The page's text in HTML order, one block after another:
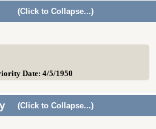
(Click to Collapse...)
Date: 4/5/1950
(Click to Collapse...)